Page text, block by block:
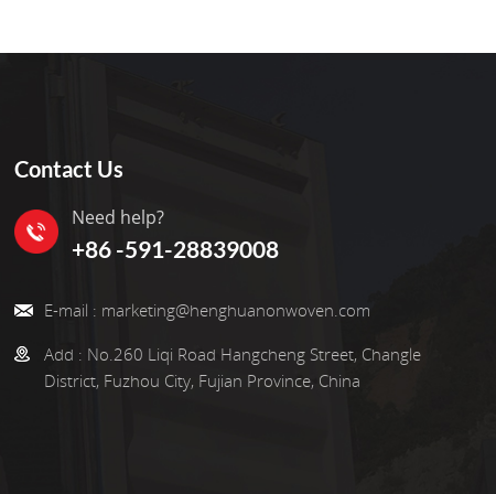
Contact Us
Need help?
+86 -591-28839008
E-mail : marketing@henghuanonwoven.com
Add : No.260 Liqi Road Hangcheng Street, Changle
District, Fuzhou City, Fujian Province, China